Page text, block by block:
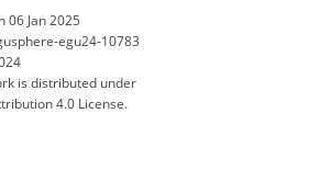
06 Jan 2025
egu24-10783
is distributed under
4.0 License.